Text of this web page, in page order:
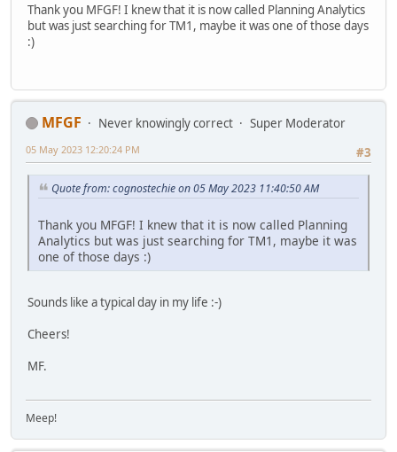
Thank you MFGF! I knew that it is now called Planning Analytics
but was just searching for TM1, maybe it was one of those days
:)
MFGF Never knowingly correct
Super Moderator
#3
05 May 2023 12:20:24 PM
Quote from: cognostechie on 05 May 2023 11:40:50 AM
Thank you MFGF! I knew that it is now called Planning
Analytics but was just searching for TM1, maybe it was
one of those days :)
Sounds like a typical day in my life :-)
Cheers!
MF.
Meep!